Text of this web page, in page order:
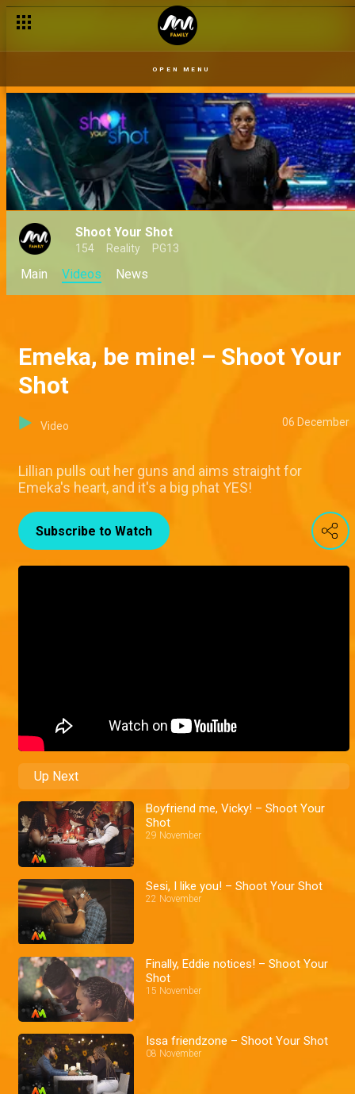
OPEN MENU
Shoot Your Shot
154 Reality PG13
Main Videos News
Emeka, be mine! – Shoot Your
Shot
Video 06 December
Lillian pulls out her guns and aims straight for
Emeka's heart, and it's a big phat YES!
Subscribe to Watch
Up Next
Boyfriend me, Vicky! – Shoot Your
Shot
29 November
Sesi, I like you! – Shoot Your Shot
22 November
Finally, Eddie notices! – Shoot Your
Shot
15 November
Issa friendzone – Shoot Your Shot
08 November